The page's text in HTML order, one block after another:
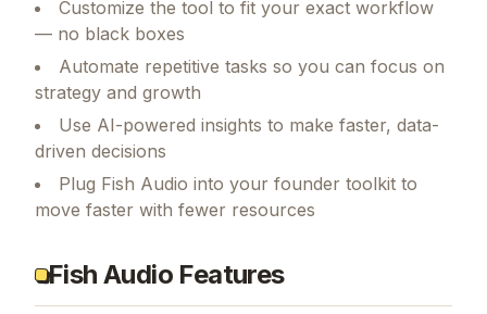
Customize the tool to fit your exact workflow
— no black boxes
Automate repetitive tasks so you can focus on
strategy and growth
Use AI-powered insights to make faster, data-
driven decisions
Plug Fish Audio into your founder toolkit to
move faster with fewer resources
Fish Audio Features